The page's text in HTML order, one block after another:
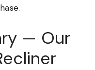
— Our